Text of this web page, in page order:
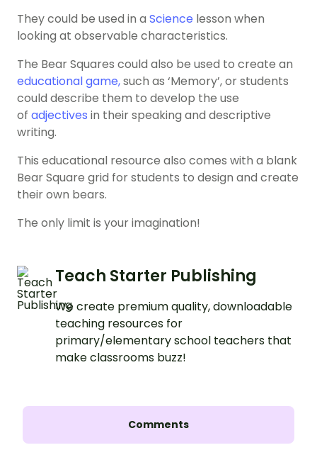
They could be used in a Science lesson when
looking at observable characteristics.
The Bear Squares could also be used to create an
educational game,such as ‘Memory’, or students
could describe them to develop the use
of adjectives in their speaking and descriptive
writing.
This educational resource also comes with a blank
Bear Square grid for students to design and create
their own bears.
The only limit is your imagination!
Teach Starter Publishing
We create premium quality, downloadable
teaching resources for
primary/elementary school teachers that
make classrooms buzz!
Comments